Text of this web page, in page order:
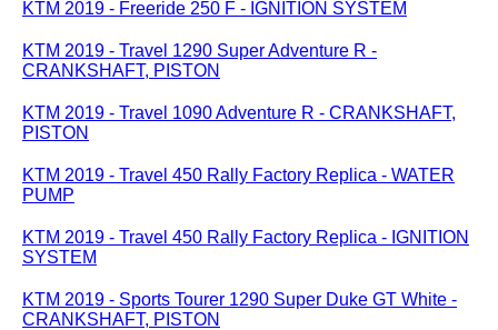
KTM 2019 - Freeride 250 F - IGNITION SYSTEM
KTM 2019 - Travel 1290 Super Adventure R -
CRANKSHAFT, PISTON
KTM 2019 - Travel 1090 Adventure R - CRANKSHAFT,
PISTON
KTM 2019 - Travel 450 Rally Factory Replica - WATER
PUMP
KTM 2019 - Travel 450 Rally Factory Replica - IGNITION
SYSTEM
KTM 2019 - Sports Tourer 1290 Super Duke GT White -
CRANKSHAFT, PISTON